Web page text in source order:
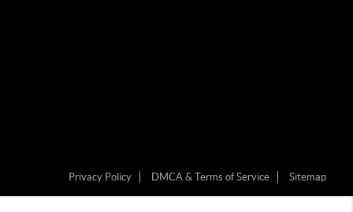
Privacy Policy DMCA & Terms of Service Sitemap